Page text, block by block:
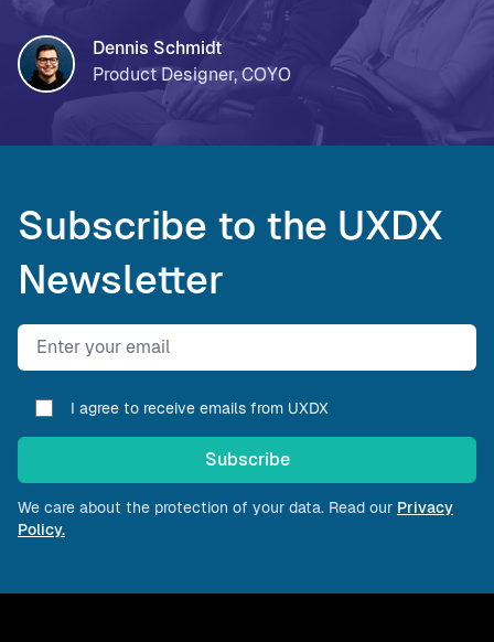
Dennis Schmidt
Product Designer, COYO
Subscribe to the UXDX
Newsletter
Email address
I agree to receive emails from UXDX
Subscribe
We care about the protection of your data. Read our Privacy
Policy.